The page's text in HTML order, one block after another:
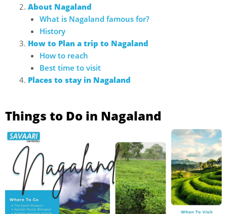
About Nagaland
What is Nagaland famous for?
History
How to Plan a trip to Nagaland
How to reach
Best time to visit
Places to stay in Nagaland
Things to Do in Nagaland